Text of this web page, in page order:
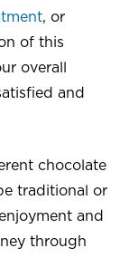
, or
of this
overall
and
chocolate
traditional or
and
through